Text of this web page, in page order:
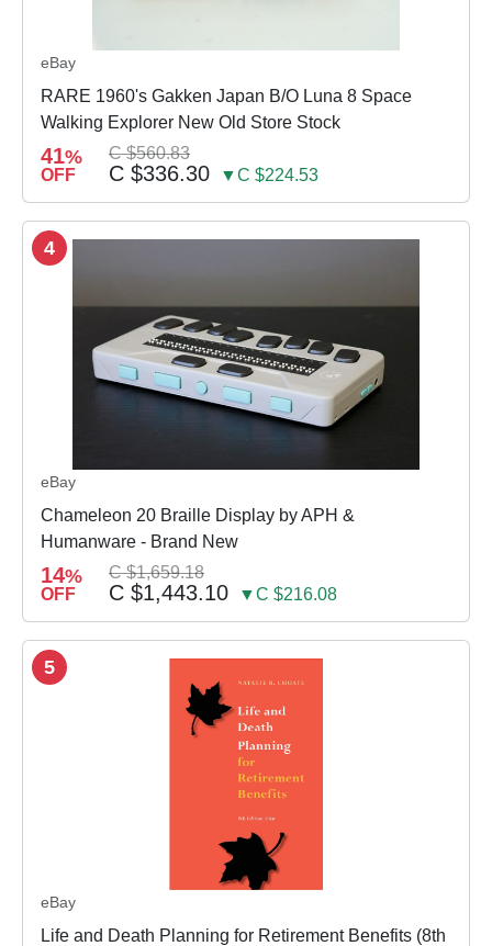
eBay
RARE 1960's Gakken Japan B/O Luna 8 Space
Walking Explorer New Old Store Stock
41%
OFF
C $560.83
C $336.30 ▼C $224.53
4
eBay
Chameleon 20 Braille Display by APH &
Humanware - Brand New
14%
OFF
C $1,659.18
C $1,443.10 ▼C $216.08
5
eBay
Life and Death Planning for Retirement Benefits (8th